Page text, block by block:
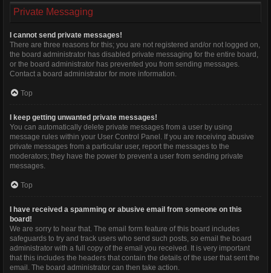
Private Messaging
I cannot send private messages!
There are three reasons for this; you are not registered and/or not logged on,
the board administrator has disabled private messaging for the entire board,
or the board administrator has prevented you from sending messages.
Contact a board administrator for more information.
Top
I keep getting unwanted private messages!
You can automatically delete private messages from a user by using
message rules within your User Control Panel. If you are receiving abusive
private messages from a particular user, report the messages to the
moderators; they have the power to prevent a user from sending private
messages.
Top
I have received a spamming or abusive email from someone on this
board!
We are sorry to hear that. The email form feature of this board includes
safeguards to try and track users who send such posts, so email the board
administrator with a full copy of the email you received. It is very important
that this includes the headers that contain the details of the user that sent the
email. The board administrator can then take action.